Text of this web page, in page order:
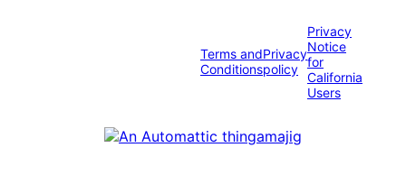
Terms and
Conditions
Privacy
policy
Privacy
Notice
for
California
Users